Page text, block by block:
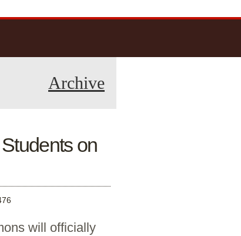
Archive
on
will officially